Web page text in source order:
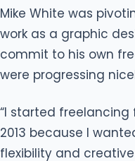
Mike White was
work as a graphic
commit to his own
were progressing
“I started
2013 because I
flexibility and creative